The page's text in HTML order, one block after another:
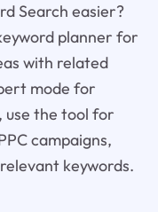
Search easier?
planner for
with related
mode for
use the tool for
campaigns,
keywords.